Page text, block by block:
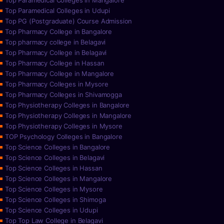
Top Paramedical Colleges in Udupi
Top PG (Postgraduate) Course Admission
Top Pharmacy College in Bangalore
Top pharmacy college in Belagavi
Top Pharmacy College in Belagavi
Top Pharmacy College in Hassan
Top Pharmacy College in Mangalore
Top Pharmacy Colleges in Mysore
Top Pharmacy Colleges in Shivamogga
Top Physiotherapy Colleges in Bangalore
Top Physiotherapy Colleges in Mangalore
Top Physiotherapy Colleges in Mysore
TOP Psychology Colleges in Bangalore
Top Science Colleges in Bangalore
Top Science Colleges in Belagavi
Top Science Colleges in Hassan
Top Science Colleges in Mangalore
Top Science Colleges in Mysore
Top Science Colleges in Shimoga
Top Science Colleges in Udupi
Top Top Law College in Belagavi